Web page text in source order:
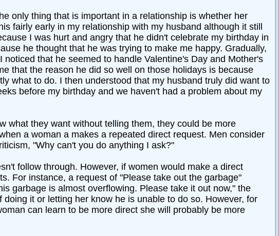
only thing that is important in a relationship is whether her
fairly early in my relationship with my husband although it still
I was hurt and angry that he didn't celebrate my birthday in
he thought that he was trying to make me happy. Gradually,
that he seemed to handle Valentine's Day and Mother's
that the reason he did so well on those holidays is because
what to do. I then understood that my husband truly did want to
before my birthday and we haven't had a problem about my
what they want without telling them, they could be more
a woman a makes a repeated direct request. Men consider
"Why can't you do anything I ask?"
follow through. However, if women would make a direct
For instance, a request of "Please take out the garbage"
garbage is almost overflowing. Please take it out now," the
it or letting her know he is unable to do so. However, for
can learn to be more direct she will probably be more